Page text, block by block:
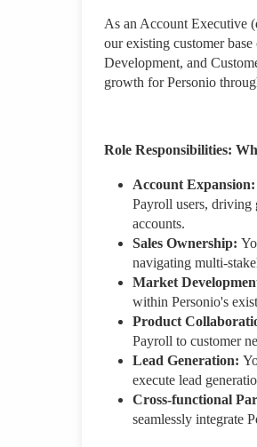
As an Account Executive
our existing customer
Development, and
growth for Personio
Role Responsibilities:
Account Expansion:
Payroll users, driving
accounts.
Sales Ownership:
navigating multi-
Market
within Personio's
Product
Payroll to customer
Lead Generation:
execute lead
Cross-functional
seamlessly integrate